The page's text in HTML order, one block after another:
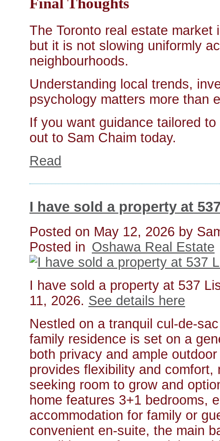
The Toronto real estate market
but it is not slowing uniformly
neighbourhoods.
Understanding local trends,
psychology matters more than
If you want guidance tailored
out to Sam Chaim today.
Read
I have sold a property at
Posted on May 12, 2026 by
Posted in Oshawa Real Estate
I have sold a property at 537
11, 2026. See details here
Nestled on a tranquil cul-de-
family residence is set on a
both privacy and ample
provides flexibility and comfort,
seeking room to grow and
home features 3+1 bedrooms,
accommodation for family or
convenient en-suite, the main